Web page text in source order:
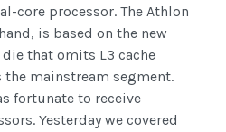
core processor. The Athlon
is based on the new
that omits L3 cache
mainstream segment.
fortunate to receive
Yesterday we covered